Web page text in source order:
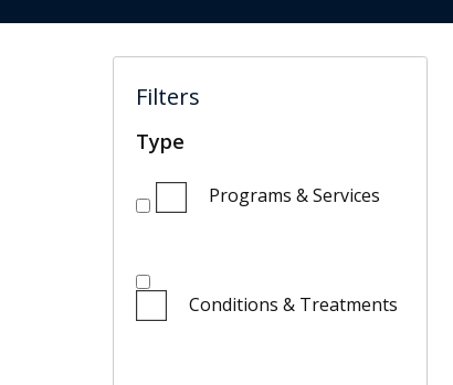
Filters
Type
Programs & Services
Conditions & Treatments